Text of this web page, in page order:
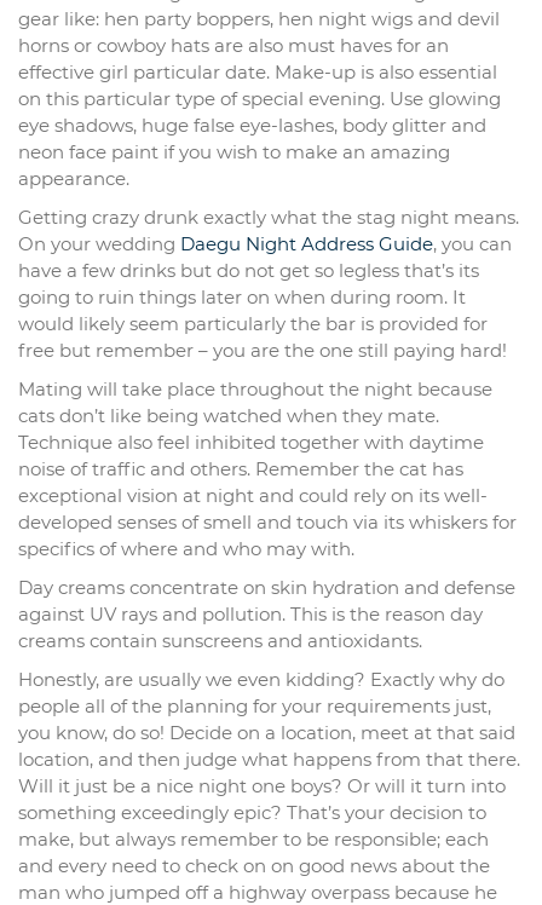
gear like: hen party boppers, hen night wigs and devil
horns or cowboy hats are also must haves for an
effective girl particular date. Make-up is also essential
on this particular type of special evening. Use glowing
eye shadows, huge false eye-lashes, body glitter and
neon face paint if you wish to make an amazing
appearance.
Getting crazy drunk exactly what the stag night means.
On your wedding Daegu Night Address Guide, you can
have a few drinks but do not get so legless that’s its
going to ruin things later on when during room. It
would likely seem particularly the bar is provided for
free but remember – you are the one still paying hard!
Mating will take place throughout the night because
cats don’t like being watched when they mate.
Technique also feel inhibited together with daytime
noise of traffic and others. Remember the cat has
exceptional vision at night and could rely on its well-
developed senses of smell and touch via its whiskers for
specifics of where and who may with.
Day creams concentrate on skin hydration and defense
against UV rays and pollution. This is the reason day
creams contain sunscreens and antioxidants.
Honestly, are usually we even kidding? Exactly why do
people all of the planning for your requirements just,
you know, do so! Decide on a location, meet at that said
location, and then judge what happens from that there.
Will it just be a nice night one boys? Or will it turn into
something exceedingly epic? That’s your decision to
make, but always remember to be responsible; each
and every need to check on on good news about the
man who jumped off a highway overpass because he